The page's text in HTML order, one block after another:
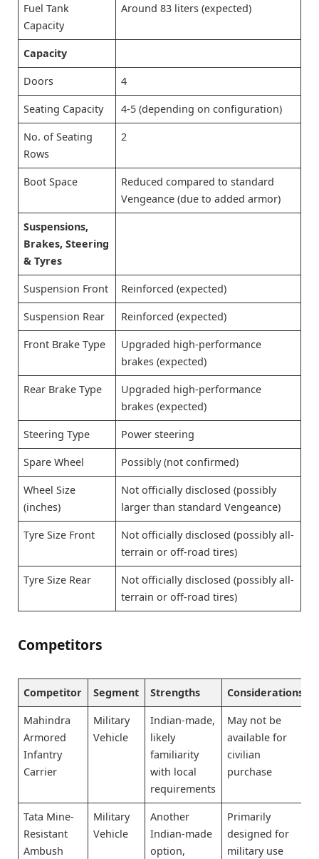
Fuel Tank
Capacity
Around 83 liters (expected)
Capacity
Doors 4
Seating Capacity 4-5 (depending on configuration)
No. of Seating
Rows
2
Boot Space
Reduced compared to standard
Vengeance (due to added armor)
Suspensions,
Brakes, Steering
& Tyres
Suspension Front Reinforced (expected)
Suspension Rear Reinforced (expected)
Front Brake Type
Upgraded high-performance
brakes (expected)
Rear Brake Type
Upgraded high-performance
brakes (expected)
Steering Type Power steering
Spare Wheel Possibly (not confirmed)
Wheel Size
(inches)
Not officially disclosed (possibly
larger than standard Vengeance)
Tyre Size Front
Not officially disclosed (possibly all-
terrain or off-road tires)
Tyre Size Rear
Not officially disclosed (possibly all-
terrain or off-road tires)
Competitors
Competitor Segment Strengths Considerations
Mahindra
Armored
Infantry
Carrier
Military
Vehicle
Indian-made,
likely
familiarity
with local
requirements
May not be
available for
civilian
purchase
Tata Mine-
Resistant
Ambush
Military
Vehicle
Another
Indian-made
option,
Primarily
designed for
military use